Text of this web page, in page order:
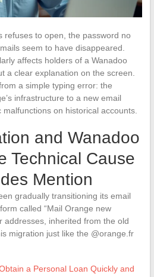
refuses to open, the password no
seem to have disappeared.
affects holders of a Wanadoo
a clear explanation on the screen.
a simple typing error: the
infrastructure to a new email
on historical accounts.
and Wanadoo
Technical Cause
Mention
gradually transitioning its email
called “Mail Orange new
addresses, inherited from the old
migration just like the @orange.fr
a Personal Loan Quickly and